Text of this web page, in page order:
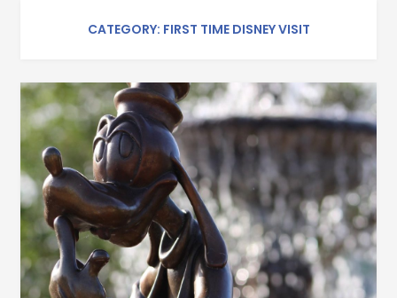
CATEGORY: FIRST TIME DISNEY VISIT